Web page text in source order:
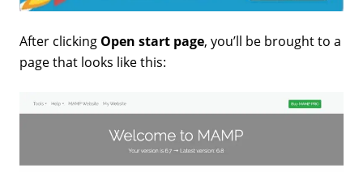
After clicking Open start page, you’ll be brought to a
page that looks like this: